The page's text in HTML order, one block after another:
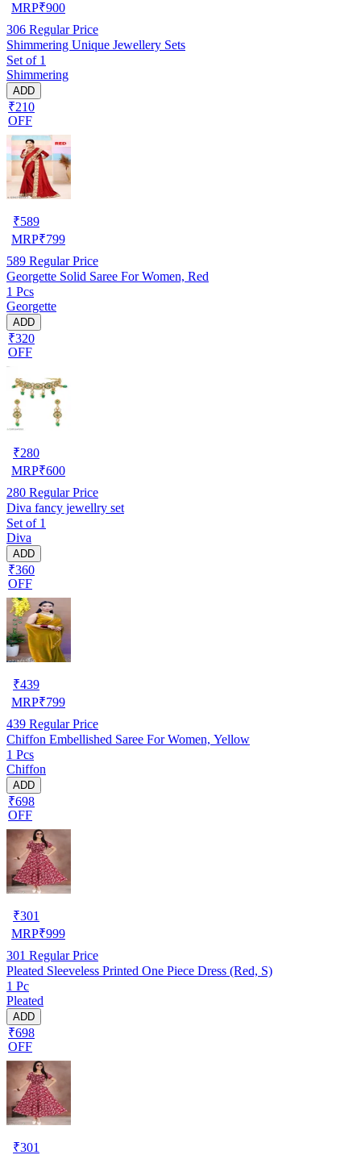
MRP₹900
306 Regular Price
Shimmering Unique Jewellery Sets
Set of 1
Shimmering
ADD
₹210
OFF
₹589
MRP₹799
589 Regular Price
Georgette Solid Saree For Women, Red
1 Pcs
Georgette
ADD
₹320
OFF
₹280
MRP₹600
280 Regular Price
Diva fancy jewellry set
Set of 1
Diva
ADD
₹360
OFF
₹439
MRP₹799
439 Regular Price
Chiffon Embellished Saree For Women, Yellow
1 Pcs
Chiffon
ADD
₹698
OFF
₹301
MRP₹999
301 Regular Price
Pleated Sleeveless Printed One Piece Dress (Red, S)
1 Pc
Pleated
ADD
₹698
OFF
₹301